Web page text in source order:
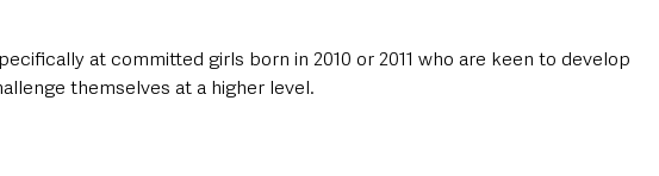
at committed girls born in 2010 or 2011 who are keen to develop
themselves at a higher level.